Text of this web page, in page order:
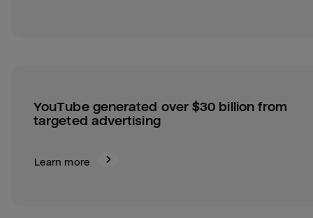
YouTube generated over $30 billion from
targeted advertising
Learn more